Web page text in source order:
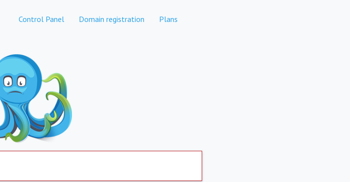
Control Panel Domain registration Plans